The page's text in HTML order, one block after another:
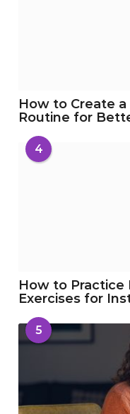
How to Create
Routine for
4
How to Practice
Exercises for
5